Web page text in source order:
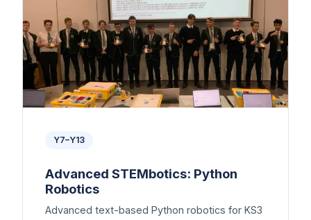
Y7–Y13
Advanced STEMbotics: Python
Robotics
Advanced text-based Python robotics for KS3